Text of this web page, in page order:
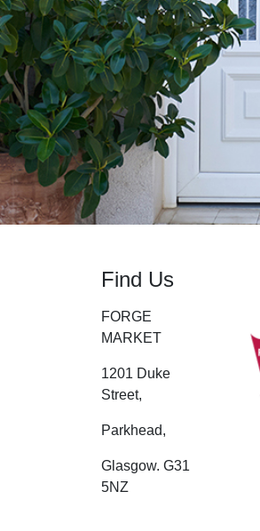
Find Us
FORGE
MARKET
1201 Duke
Street,
Parkhead,
Glasgow. G31
5NZ